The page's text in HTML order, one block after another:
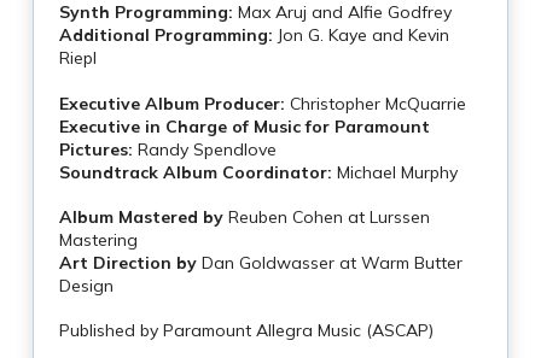
Synth Programming: Max Aruj and Alfie Godfrey
Additional Programming: Jon G. Kaye and Kevin
Riepl
Executive Album Producer: Christopher McQuarrie
Executive in Charge of Music for Paramount
Pictures: Randy Spendlove
Soundtrack Album Coordinator: Michael Murphy
Album Mastered byReuben Cohen at Lurssen
Mastering
Art Direction byDan Goldwasser at Warm Butter
Design
Published by Paramount Allegra Music (ASCAP)